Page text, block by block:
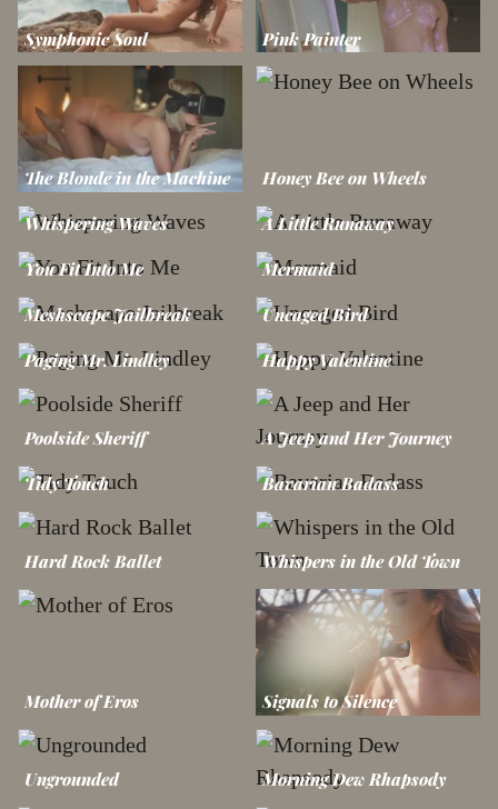
Symphonic Soul Pink Painter
The Blonde in the Machine
Honey Bee on Wheels
Whispering Waves
A Little Runaway
You Fit Into Me
Mermaid
Meshscape Jailbreak
Uncaged Bird
Paging Mr. Lindley
Happy Valentine
Poolside Sheriff
A Jeep and Her Journey
Tidy Touch
Bavarian Badass
Hard Rock Ballet Whispers in the Old Town
Mother of Eros Signals to Silence
Ungrounded
Morning Dew Rhapsody